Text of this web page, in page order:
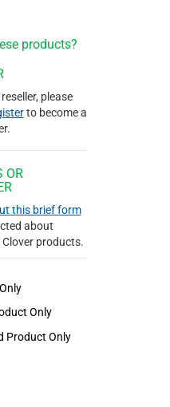
products?
please
to become a
OR
this brief form
about
products.
Only
Product Only